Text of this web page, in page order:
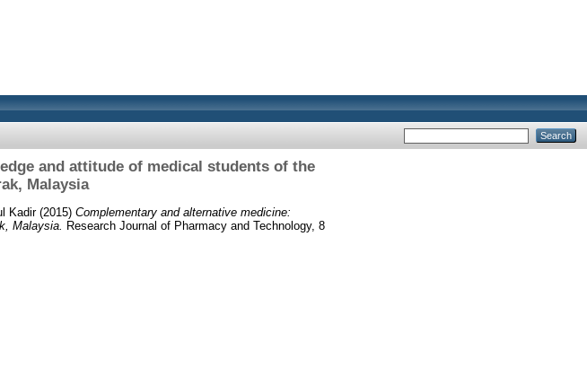
and attitude of medical students of the
Malaysia
Kadir(2015) Complementary and alternative medicine:
Malaysia.
Research Journal of Pharmacy and Technology, 8